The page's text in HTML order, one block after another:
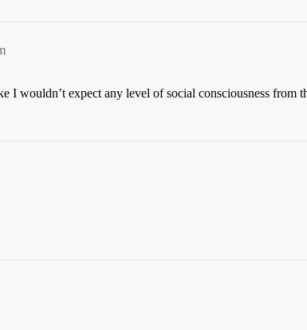
I wouldn’t expect any level of social consciousness from